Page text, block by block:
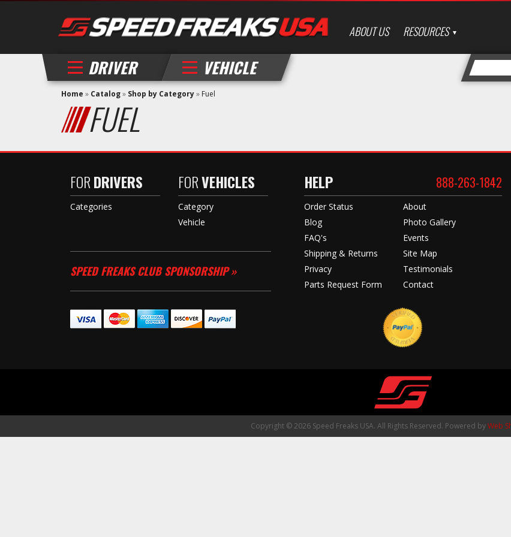
ABOUT US RESOURCES
DRIVER VEHICLE
Home » Catalog» Shop by Category» Fuel
FUEL
FORDRIVERS
Categories
FORVEHICLES
Category
Vehicle
SPEED FREAKS CLUB SPONSORSHIP »
HELP 888-263-1842
Order Status
Blog
FAQ's
Shipping & Returns
Privacy
Parts Request Form
About
Photo Gallery
Events
Site Map
Testimonials
Contact
Copyright © 2026 Speed Freaks USA. All Rights Reserved. Powered byWeb